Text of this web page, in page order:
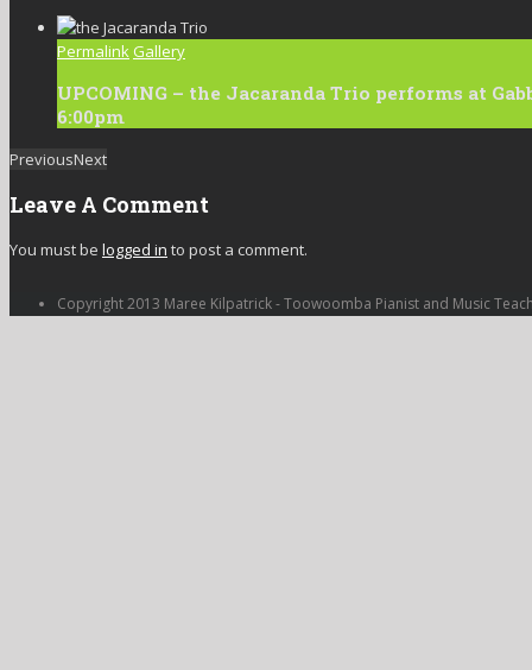
Permalink Gallery
UPCOMING – the Jacaranda Trio performs at
6:00pm
PreviousNext
Leave A Comment
You must be logged in to post a comment.
Copyright 2013 Maree Kilpatrick - Toowoomba Pianist and Music